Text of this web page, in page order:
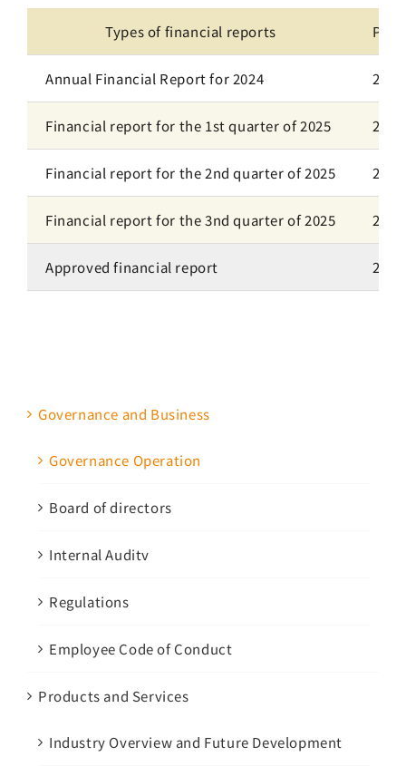
Types of financial reports
Annual Financial Report for 2024
Financial report for the 1st quarter of 2025
Financial report for the 2nd quarter of 2025
Financial report for the 3nd quarter of 2025
Approved financial report
Governance and Business
Governance Operation
Board of directors
Internal Auditv
Regulations
Employee Code of Conduct
Products and Services
Industry Overview and Future Development